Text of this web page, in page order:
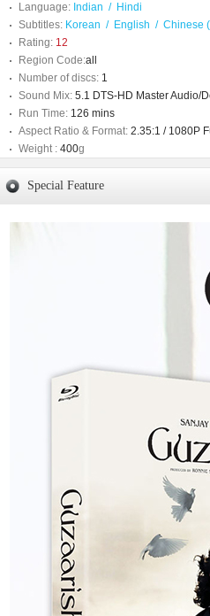
Language: Indian / Hindi
Subtitles: Korean / English / Chinese
Rating: 12
Region Code:all
Number of discs: 1
Sound Mix: 5.1 DTS-HD Master Audio/
Run Time: 126 mins
Aspect Ratio & Format: 2.35:1 / 1080P
Weight : 400g
Special Feature